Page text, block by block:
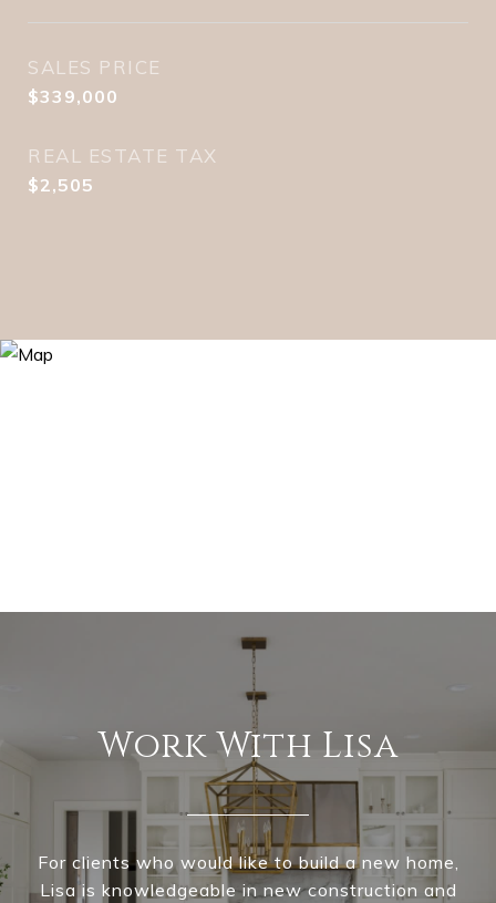
SALES PRICE
$339,000
REAL ESTATE TAX
$2,505
Work With Lisa
For clients who would like to build a new home,
Lisa is knowledgeable in new construction and